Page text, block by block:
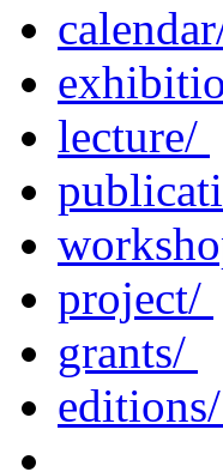
lecture/
project/
grants/
editions/